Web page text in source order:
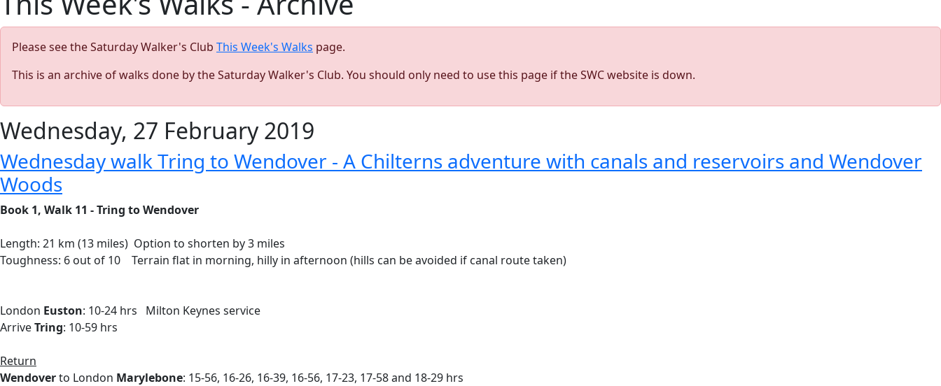
Please see the Saturday Walker's Club This Week's Walks page.
This is an archive of walks done by the Saturday Walker's Club. You should only need to use this page if the SWC website is down.
Wednesday, 27 February 2019
Wednesday walk Tring to Wendover - A Chilterns adventure with canals and reservoirs and Wendover
Woods
Book 1, Walk 11 - Tring to Wendover
Length: 21 km (13 miles) Option to shorten by 3 miles
Toughness: 6 out of 10 Terrain flat in morning, hilly in afternoon (hills can be avoided if canal route taken)
London Euston: 10-24 hrs Milton Keynes service
ArriveTring: 10-59 hrs
Return
Wendoverto London Marylebone: 15-56, 16-26, 16-39, 16-56, 17-23, 17-58 and 18-29 hrs